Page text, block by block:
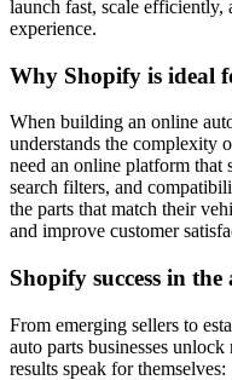
launch fast, scale
experience.
Why Shopify is ideal
When building an online
understands the complexity
need an online platform that
search filters, and
the parts that match their
and improve customer
Shopify success in
From emerging sellers to
auto parts businesses
results speak for themselves: